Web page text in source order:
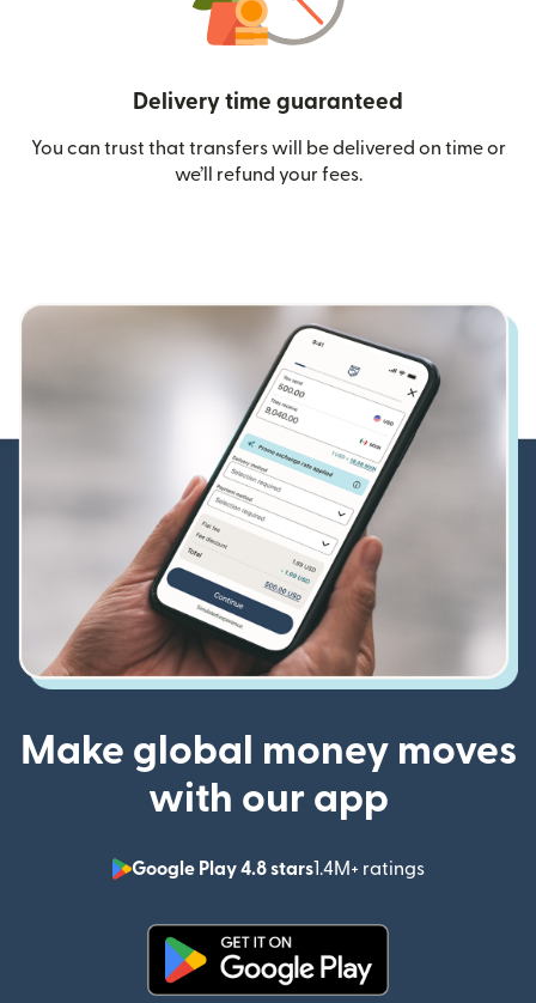
Delivery time guaranteed
You can trust that transfers will be delivered on time or
we’ll refund your fees.
Make global money moves
with our app
Google Play 4.8 stars1.4M+ ratings
(opens in